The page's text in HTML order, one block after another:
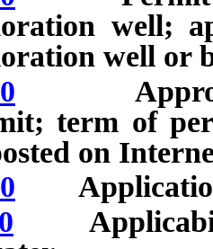
well;
well or
Approval
term of
on
Application